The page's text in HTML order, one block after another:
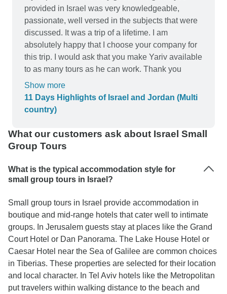
provided in Israel was very knowledgeable,
passionate, well versed in the subjects that were
discussed. It was a trip of a lifetime. I am
absolutely happy that I choose your company for
this trip. I would ask that you make Yariv available
to as many tours as he can work. Thank you
Show more
11 Days Highlights of Israel and Jordan (Multi
country)
What our customers ask about Israel Small
Group Tours
What is the typical accommodation style for
small group tours in Israel?
Small group tours in Israel provide accommodation in
boutique and mid-range hotels that cater well to intimate
groups. In Jerusalem guests stay at places like the Grand
Court Hotel or Dan Panorama. The Lake House Hotel or
Caesar Hotel near the Sea of Galilee are common choices
in Tiberias. These properties are selected for their location
and local character. In Tel Aviv hotels like the Metropolitan
put travelers within walking distance to the beach and